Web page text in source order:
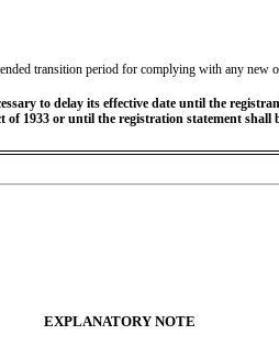
transition period for complying with any
to delay its effective date until the
1933 or until the registration statement
EXPLANATORY NOTE